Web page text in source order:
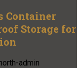
Container
Storage for
admin